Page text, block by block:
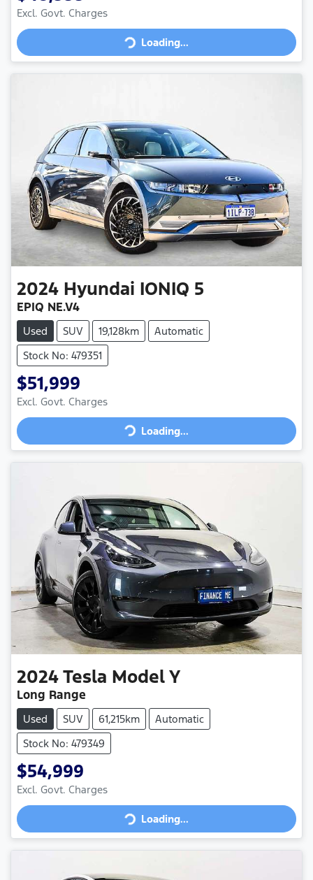
Excl. Govt. ChargesLoading... Loading...
2024 Hyundai IONIQ 5
EPIQ NE.V4
Used SUV 19,128km
Automatic
Stock No: 479351
$51,999
Excl. Govt. ChargesLoading... Loading...
2024Tesla Model Y
Long Range
Used SUV 61,215km
Automatic
Stock No: 479349
$54,999
Excl. Govt. ChargesLoading... Loading...